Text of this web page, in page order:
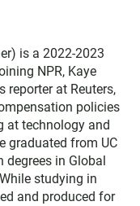
is a 2022-2023
NPR, Kaye
reporter at Reuters,
policies
at technology and
graduated from UC
degrees in Global
studying in
and produced for